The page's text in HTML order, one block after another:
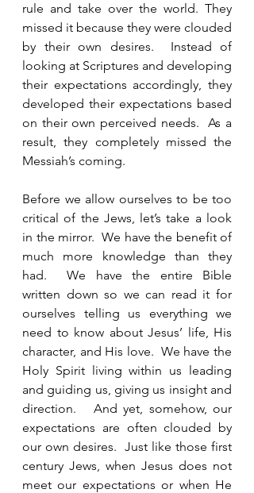
rule and take over the world. They
missed it because they were clouded
by their own desires.  Instead of
looking at Scriptures and developing
their expectations accordingly, they
developed their expectations based
on their own perceived needs.  As a
result, they completely missed the
Messiah’s coming.
Before we allow ourselves to be too
critical of the Jews, let’s take a look
in the mirror.  We have the benefit of
much more knowledge than they
had.  We have the entire Bible
written down so we can read it for
ourselves telling us everything we
need to know about Jesus’ life, His
character, and His love.  We have the
Holy Spirit living within us leading
and guiding us, giving us insight and
direction.   And yet, somehow, our
expectations are often clouded by
our own desires.  Just like those first
century Jews, when Jesus does not
meet our expectations or when He